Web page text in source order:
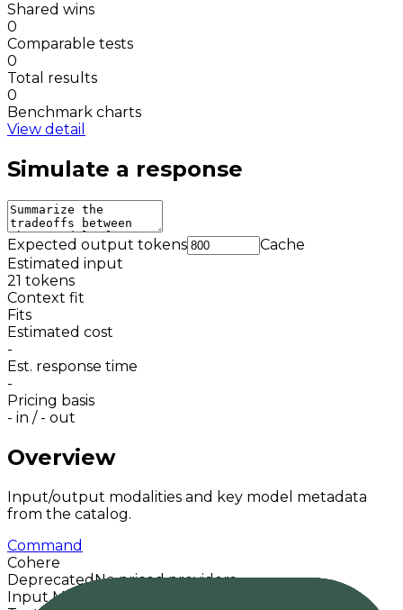
Shared wins
0
Comparable tests
0
Total results
0
Benchmark charts
View detail
Simulate a response
Expected output tokens
Cache
Estimated input
21 tokens
Context fit
Fits
Estimated cost
-
Est. response time
-
Pricing basis
- in / - out
Overview
Input/output modalities and key model metadata
from the catalog.
Command
Cohere
DeprecatedNo priced providers
Input Modalities